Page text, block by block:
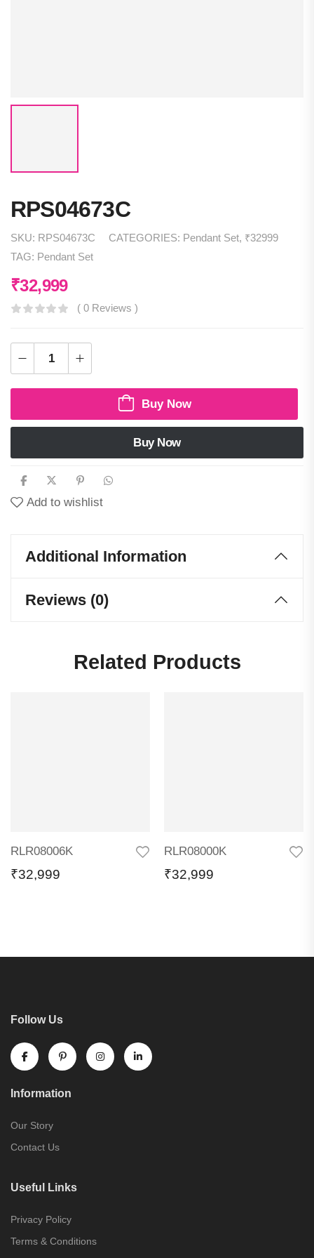
RPS04673C
SKU: RPS04673C CATEGORIES: Pendant Set, ₹32999
TAG: Pendant Set
₹32,999
( 0 Reviews )
Buy Now
Buy Now
Add to wishlist
Additional Information
Reviews (0)
Related Products
RLR08006K
₹32,999
RLR08000K
₹32,999
Follow Us
Information
Our Story
Contact Us
Useful Links
Privacy Policy
Terms & Conditions